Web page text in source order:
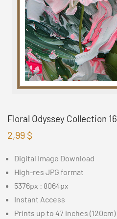
Floral Odyssey Collection 16
2,99 $
Digital Image Download
High-res JPG format
5376px : 8064px
Instant Access
Prints up to 47 inches (120cm)